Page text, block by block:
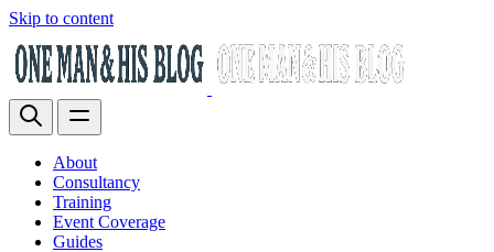
Skip to content
About
Consultancy
Training
Event Coverage
Guides